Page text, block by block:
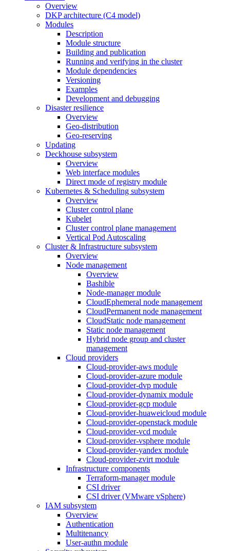
Overview
DKP architecture (C4 model)
Modules
Description
Module structure
Building and publication
Running and verifying in the cluster
Module dependencies
Versioning
Examples
Development and debugging
Disaster resilience
Overview
Geo-distribution
Geo-reserving
Updating
Deckhouse subsystem
Overview
Web interface modules
Direct mode of registry module
Kubernetes & Scheduling subsystem
Overview
Cluster control plane
Kubelet
Cluster control plane management
Vertical Pod Autoscaling
Cluster & Infrastructure subsystem
Overview
Node management
Overview
Bashible
Node-manager module
CloudEphemeral node management
CloudPermanent node management
CloudStatic node management
Static node management
Hybrid node group and cluster
management
Cloud providers
Cloud-provider-aws module
Cloud-provider-azure module
Cloud-provider-dvp module
Cloud-provider-dynamix module
Cloud-provider-gcp module
Cloud-provider-huaweicloud module
Cloud-provider-openstack module
Cloud-provider-vcd module
Cloud-provider-vsphere module
Cloud-provider-yandex module
Cloud-provider-zvirt module
Infrastructure components
Terraform-manager module
CSI driver
CSI driver (VMware vSphere)
IAM subsystem
Overview
Authentication
Multitenancy
User-authn module